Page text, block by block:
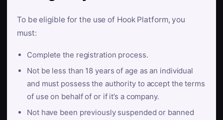
To be eligible for the use of Hook Platform, you
must:
Complete the registration process.
Not be less than 18 years of age as an individual
and must possess the authority to accept the terms
of use on behalf of or if it’s a company.
Not have been previously suspended or banned